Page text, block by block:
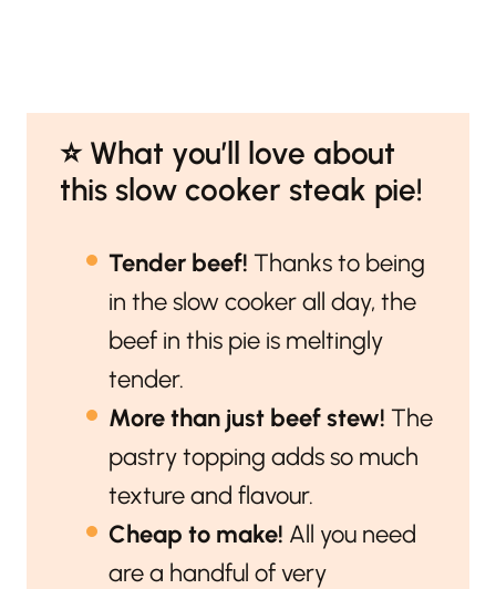
⭐️ What you’ll love about
this slow cooker steak pie!
Tender beef! Thanks to being
in the slow cooker all day, the
beef in this pie is meltingly
tender.
More than just beef stew! The
pastry topping adds so much
texture and flavour.
Cheap to make! All you need
are a handful of very